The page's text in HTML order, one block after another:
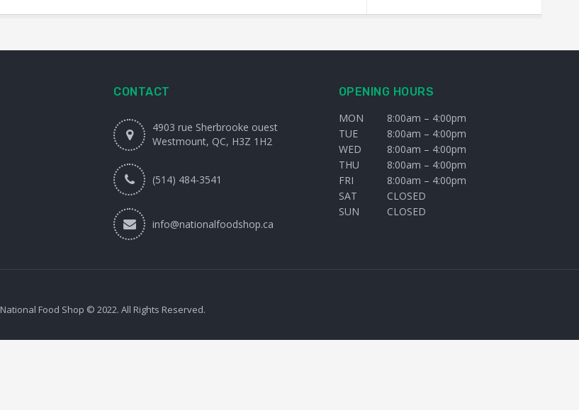
CONTACT
4903 rue Sherbrooke ouest
Westmount, QC, H3Z 1H2
(514) 484-3541
info@nationalfoodshop.ca
OPENING HOURS
MON
8:00am – 4:00pm
TUE
8:00am – 4:00pm
WED
8:00am – 4:00pm
THU
8:00am – 4:00pm
FRI
8:00am – 4:00pm
SAT
CLOSED
SUN
CLOSED
National Food Shop © 2022. All Rights Reserved.